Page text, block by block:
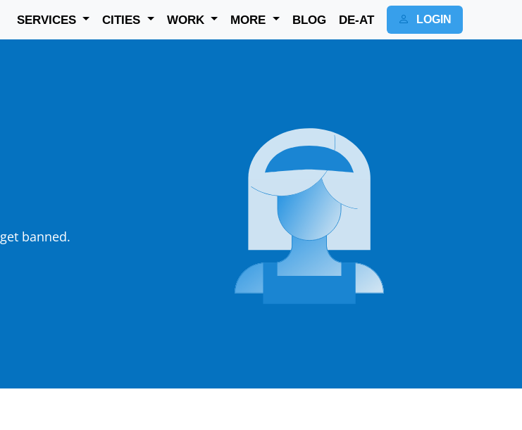
SERVICES CITIES WORK MORE BLOG DE-AT LOGIN
banned.